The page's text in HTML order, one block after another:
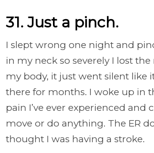
31. Just a pinch.
I slept wrong one night and
in my neck so severely I lost
my body, it just went silent like
there for months. I woke up in
pain I’ve ever experienced and
move or do anything. The ER
thought I was having a stroke.